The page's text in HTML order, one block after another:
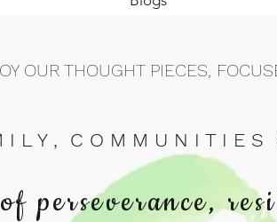
OUR THOUGHT PIECES,
I L Y , C O M M U N I T I E S
perseverance,